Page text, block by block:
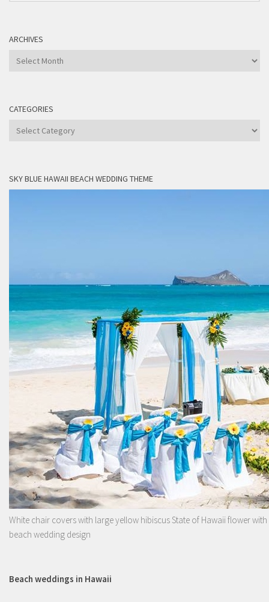
ARCHIVES
Archives
CATEGORIES
Categories
SKY BLUE HAWAII BEACH WEDDING THEME
White chair covers with large yellow hibiscus State of Hawaii flower
beach wedding design
Beach weddings in Hawaii